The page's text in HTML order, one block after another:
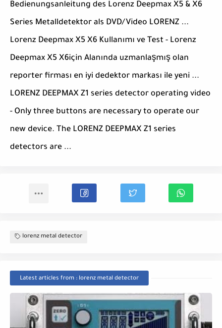
Bedienungsanleitung des Lorenz Deepmax X5 & X6
Series Metalldetektor als DVD/Video LORENZ ...
Lorenz Deepmax X5 X6 Kullanımı ve Test - Lorenz
Deepmax X5 X6için Alanında uzmanlaşmış olan
reporter firması en iyi dedektor markası ile yeni ...
LORENZ DEEPMAX Z1 series detector operating video
- Only three buttons are necessary to operate our
new device. The LORENZ DEEPMAX Z1 series
detectors are ...
lorenz metal detector
Latest articles from : lorenz metal detector